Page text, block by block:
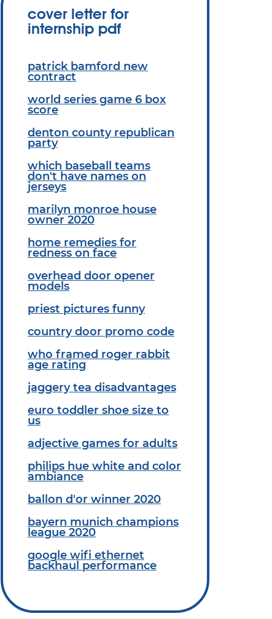
cover letter for
internship pdf
patrick bamford new
contract
world series game 6 box
score
denton county republican
party
which baseball teams
don't have names on
jerseys
marilyn monroe house
owner 2020
home remedies for
redness on face
overhead door opener
models
priest pictures funny
country door promo code
who framed roger rabbit
age rating
jaggery tea disadvantages
euro toddler shoe size to
us
adjective games for adults
philips hue white and color
ambiance
ballon d'or winner 2020
bayern munich champions
league 2020
google wifi ethernet
backhaul performance